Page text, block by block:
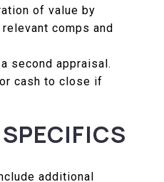
of value by
comps and
second appraisal.
cash to close if
additional